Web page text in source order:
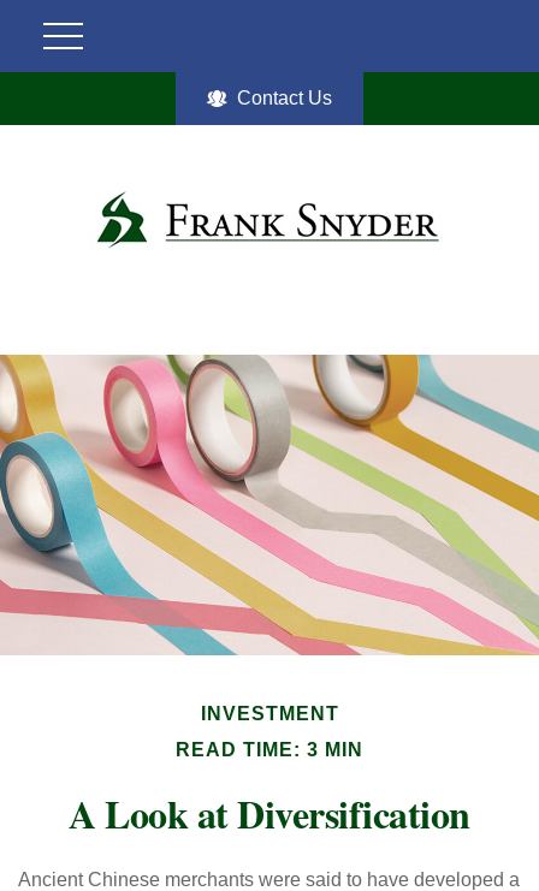
Contact Us
INVESTMENT
READ TIME: 3 MIN
A Look at Diversification
Ancient Chinese merchants were said to have developed a